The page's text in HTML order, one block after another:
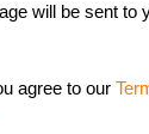
will be sent to
agree to our